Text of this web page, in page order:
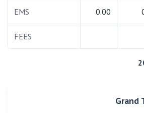
EMS 0.00
FEES
Grand